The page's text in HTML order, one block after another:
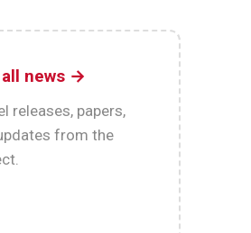
all news →
releases, papers,
from the